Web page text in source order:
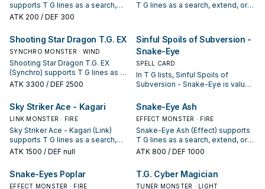
supports T G lines as a search,
extend, or end-board piece—
appears in winning opening
sequences.
ATK 200 / DEF 300
T G lines as a search, extend, or
opening sequences.
Shooting Star Dragon T.G. EX
SYNCHRO MONSTER · WIND
Shooting Star Dragon T.G. EX
(Synchro) supports T G lines as a
search, extend, or end-board
appears in winning opening
sequences.
ATK 3300 / DEF 2500
Sinful Spoils of Subversion -
Snake-Eye
SPELL CARD
In T G lists, Sinful Spoils of
Subversion - Snake-Eye is valued
protecting the combo; keep or cut
it based on your interruption
package.
Sky Striker Ace - Kagari
LINK MONSTER · FIRE
Sky Striker Ace - Kagari (Link)
supports T G lines as a search,
extend, or end-board piece—
sequences.
ATK 1500 / DEF null
Snake-Eye Ash
EFFECT MONSTER · FIRE
Snake-Eye Ash (Effect) supports
T G lines as a search, extend, or
end-board piece—evaluate it by
opening sequences.
ATK 800 / DEF 1000
Snake-Eyes Poplar
EFFECT MONSTER · FIRE
T.G. Cyber Magician
TUNER MONSTER · LIGHT